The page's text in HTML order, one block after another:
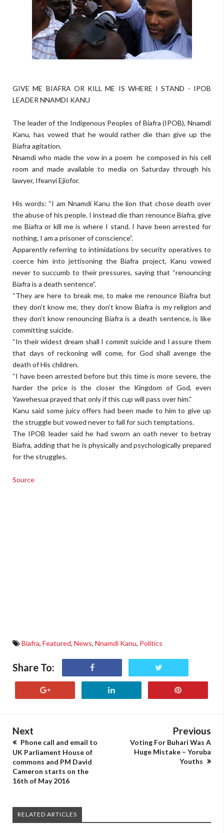
GIVE ME BIAFRA OR KILL ME IS WHERE I STAND - IPOB
LEADER NNAMDI KANU
The leader of the Indigenous Peoples of Biafra (IPOB), Nnamdi
Kanu, has vowed that he would rather die than give up the
Biafra agitation.
Nnamdi who made the vow in a poem he com­posed in his cell
room and made available to media on Saturday through his
lawyer, Ifeanyi Ejiofor.
His words: “I am Nnamdi Kanu the lion that chose death over
the abuse of his people. I in­stead die than renounce Biafra, give
me Biafra or kill me is where I stand. I have been arrested for
nothing, I am a prisoner of conscience”.
Apparently referring to intimidations by se­curity operatives to
co­erce him into jettisoning the Biafra project, Kanu vowed
never to succumb to their pressures, saying that “renouncing
Biafra is a death sentence”.
“They are here to break me, to make me renounce Biafra but
they don’t know me, they don’t know Biafra is my religion and
they don’t know renouncing Biafra is a death sentence, is like
committing suicide.
“In their widest dream shall I commit suicide and I assure them
that days of reckoning will come, for God shall avenge the
death of His children.
“I have been arrested before but this time is more severe, the
harder the price is the closer the Kingdom of God, even
Yawehesua prayed that only if this cup will pass over him.”
Kanu said some juicy offers had been made to him to give up
the strug­gle but vowed never to fall for such temptations.
The IPOB leader said he had sworn an oath never to betray
Biafra, adding that he is physi­cally and psychologically prepared
for the strug­gles.
Source
Biafra, Featured, News, Nnamdi Kanu, Politics
Share To:
Next
Phone call and email to
UK Parliament House of
commons and PM David
Cameron starts on the
16th of May 2016
Previous
Voting For Buhari Was A
Huge Mistake – Yoruba
Youths
RELATED ARTICLES